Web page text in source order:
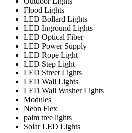
Flood Lights
LED Bollard Lights
LED Inground Lights
LED Optical Fiber
LED Power Supply
LED Rope Light
LED Step Light
LED Street Lights
LED Wall Lights
LED Wall Washer Lights
Modules
Neon Flex
palm tree lights
Solar LED Lights